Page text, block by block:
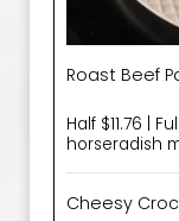
Roast Beef
Half $11.76 |
horseradish
Cheesy